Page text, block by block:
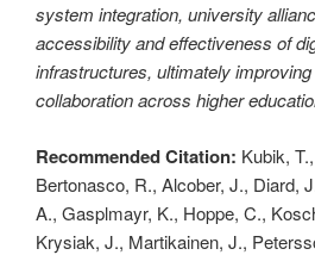
system integration, university
accessibility and effectiveness of
infrastructures, ultimately
collaboration across higher
Recommended Citation: Kubik,
Bertonasco, R., Alcober, J., Diard,
A., Gasplmayr, K., Hoppe, C.,
Krysiak, J., Martikainen, J.,